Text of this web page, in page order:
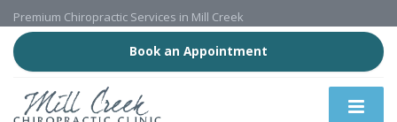
Premium Chiropractic Services in Mill Creek
Book an Appointment